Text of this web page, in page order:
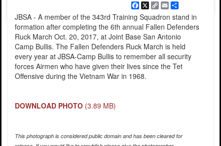
Facebook
X
Copy
Link
EmailShare
JBSA - A member of the 343rd Training Squadron stand in
formation after completing the 6th annual Fallen Defenders
Ruck March Oct. 20, 2017, at Joint Base San Antonio
Camp Bullis. The Fallen Defenders Ruck March is held
every year at JBSA-Camp Bullis to remember all security
forces Airmen who have given their lives since the Tet
Offensive during the Vietnam War in 1968.
DOWNLOAD PHOTO (3.89 MB)
This photograph is considered public domain and has been cleared for